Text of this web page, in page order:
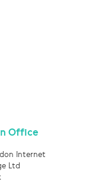
Office
Internet
Ltd